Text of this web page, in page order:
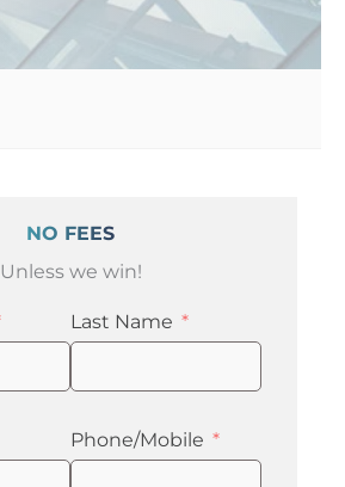
NO FEES
Unless we win!
Last Name
Phone/Mobile